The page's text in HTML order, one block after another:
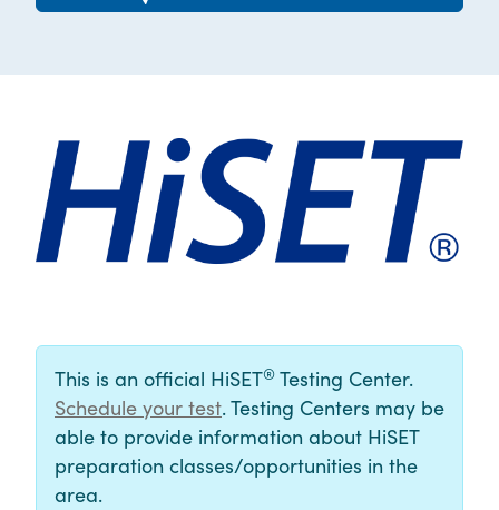
This is an official HiSET® Testing Center.
Schedule your test. Testing Centers may be
able to provide information about HiSET
preparation classes/opportunities in the
area.